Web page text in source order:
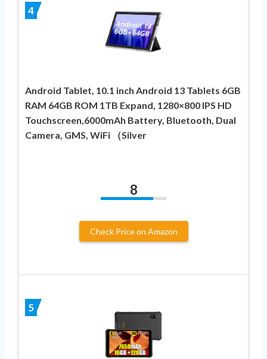
4
Android Tablet, 10.1 inch Android 13 Tablets 6GB
RAM 64GB ROM 1TB Expand, 1280×800 IPS HD
Touchscreen,6000mAh Battery, Bluetooth, Dual
Camera, GMS, WiFi （Silver
8
Check Price on Amazon
5